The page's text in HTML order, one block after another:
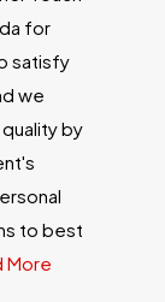
for
satisfy
we
by
to best
More